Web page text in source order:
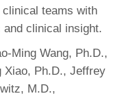
teams with
clinical insight.
Ming Wang, Ph.D.,
Xiao, Ph.D., Jeffrey
M.D.,